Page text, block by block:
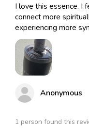
I love this essence. I
connect more
experiencing more
Anonymous
1 person found this